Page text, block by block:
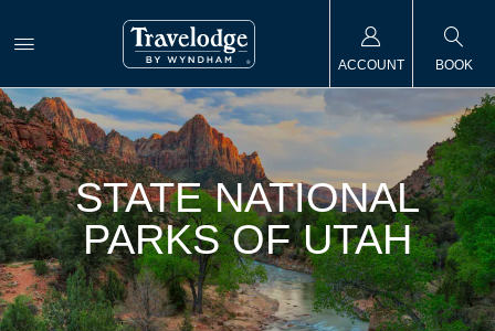
ACCOUNT BOOK
STATE NATIONAL
PARKS OF UTAH